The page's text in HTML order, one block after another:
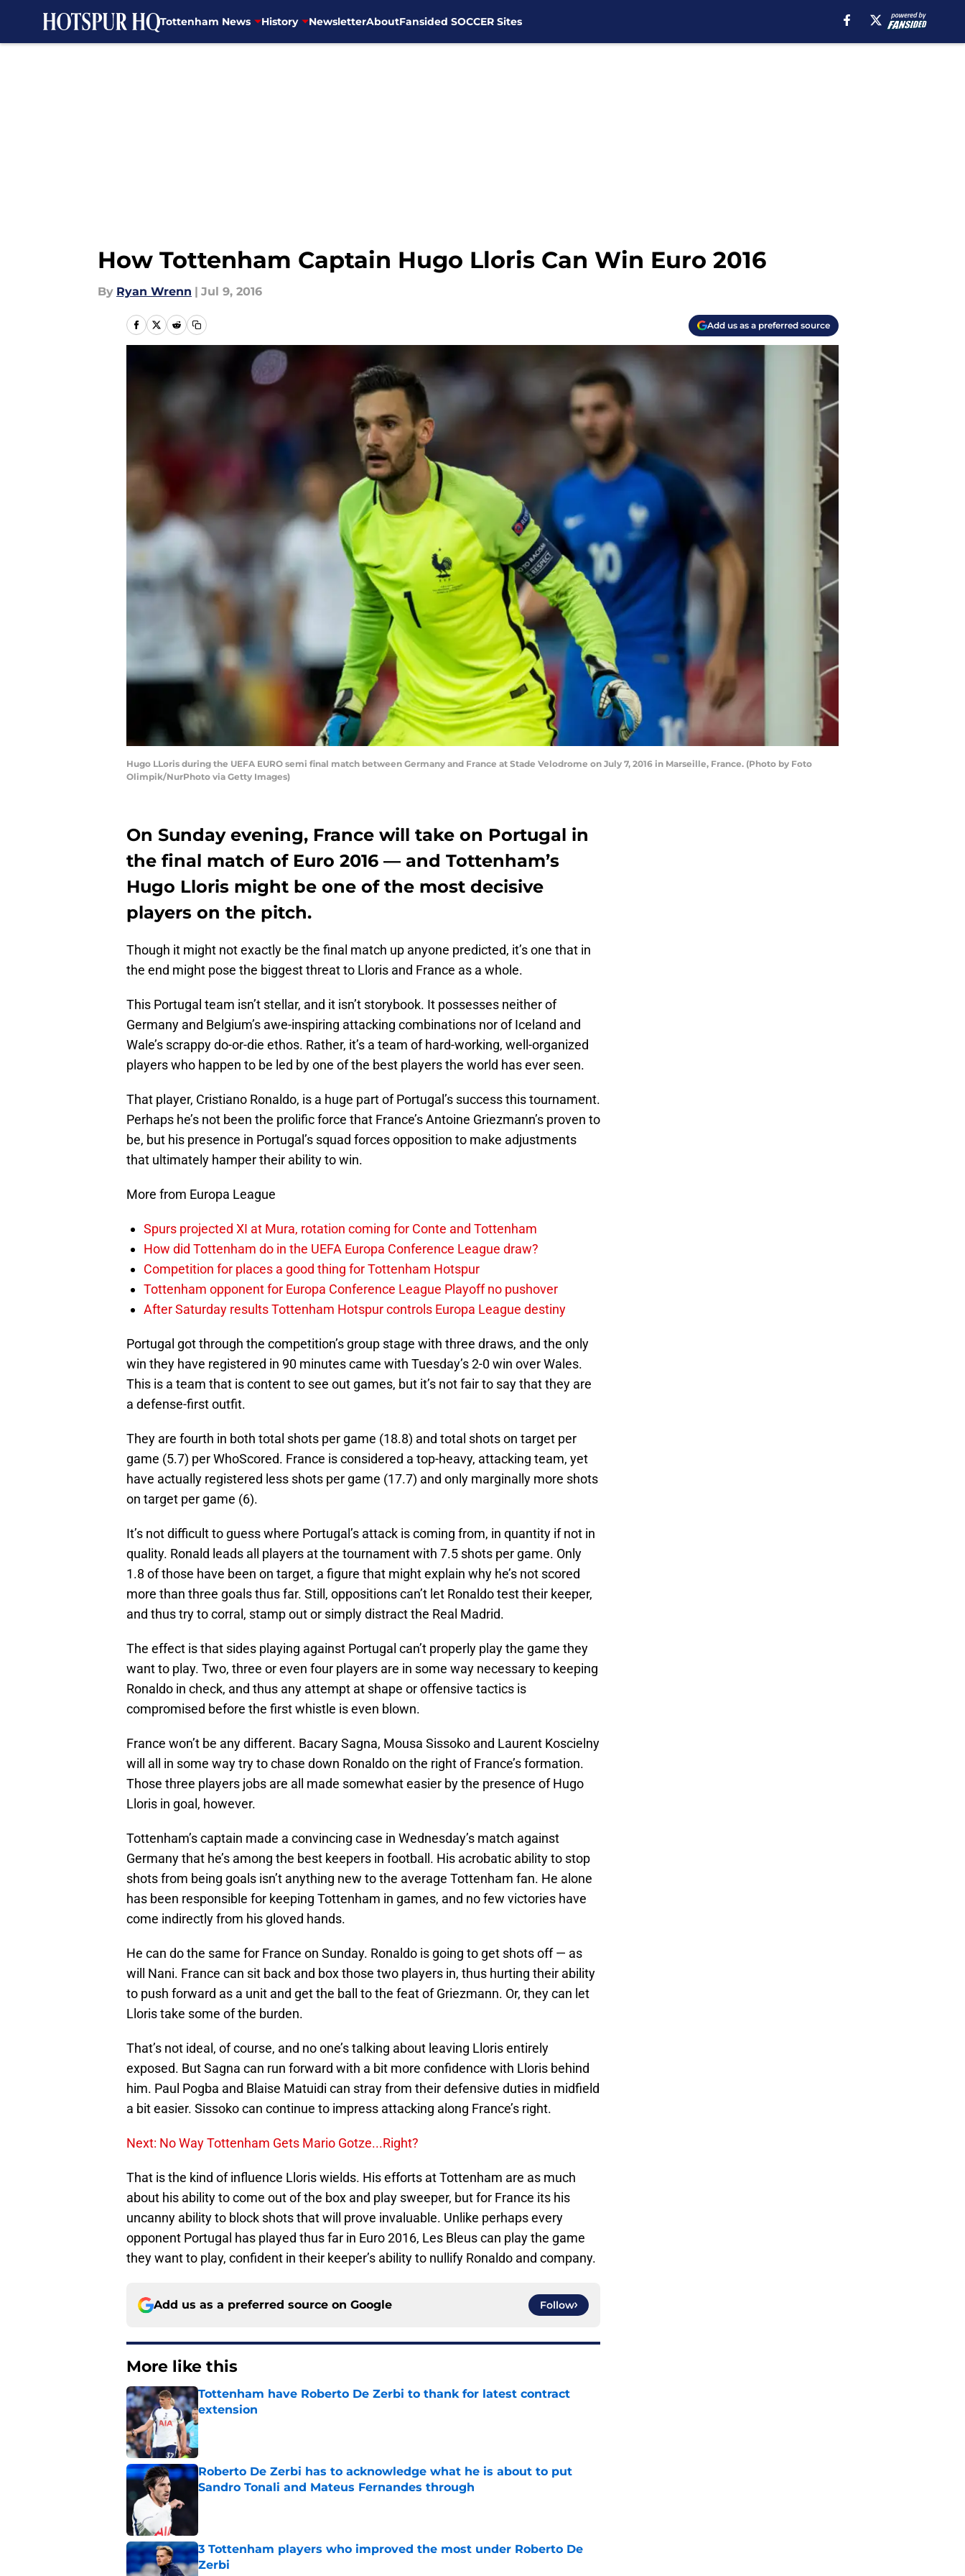
Tottenham News History NewsletterAboutFansided SOCCER Sites
How Tottenham Captain Hugo Lloris Can Win Euro 2016
By Ryan Wrenn | Jul 9, 2016
Add us as a preferred source
Hugo LLoris during the UEFA EURO semi final match between Germany and France at Stade Velodrome on July 7, 2016 in Marseille, France. (Photo by Foto
Olimpik/NurPhoto via Getty Images)
On Sunday evening, France will take on Portugal in
the final match of Euro 2016 — and Tottenham’s
Hugo Lloris might be one of the most decisive
players on the pitch.
Though it might not exactly be the final match up anyone predicted, it’s one that in
the end might pose the biggest threat to Lloris and France as a whole.
This Portugal team isn’t stellar, and it isn’t storybook. It possesses neither of
Germany and Belgium’s awe-inspiring attacking combinations nor of Iceland and
Wale’s scrappy do-or-die ethos. Rather, it’s a team of hard-working, well-organized
players who happen to be led by one of the best players the world has ever seen.
That player, Cristiano Ronaldo, is a huge part of Portugal’s success this tournament.
Perhaps he’s not been the prolific force that France’s Antoine Griezmann’s proven to
be, but his presence in Portugal’s squad forces opposition to make adjustments
that ultimately hamper their ability to win.
More from Europa League
Spurs projected XI at Mura, rotation coming for Conte and Tottenham
How did Tottenham do in the UEFA Europa Conference League draw?
Competition for places a good thing for Tottenham Hotspur
Tottenham opponent for Europa Conference League Playoff no pushover
After Saturday results Tottenham Hotspur controls Europa League destiny
Portugal got through the competition’s group stage with three draws, and the only
win they have registered in 90 minutes came with Tuesday’s 2-0 win over Wales.
This is a team that is content to see out games, but it’s not fair to say that they are
a defense-first outfit.
They are fourth in both total shots per game (18.8) and total shots on target per
game (5.7) per WhoScored. France is considered a top-heavy, attacking team, yet
have actually registered less shots per game (17.7) and only marginally more shots
on target per game (6).
It’s not difficult to guess where Portugal’s attack is coming from, in quantity if not in
quality. Ronald leads all players at the tournament with 7.5 shots per game. Only
1.8 of those have been on target, a figure that might explain why he’s not scored
more than three goals thus far. Still, oppositions can’t let Ronaldo test their keeper,
and thus try to corral, stamp out or simply distract the Real Madrid.
The effect is that sides playing against Portugal can’t properly play the game they
want to play. Two, three or even four players are in some way necessary to keeping
Ronaldo in check, and thus any attempt at shape or offensive tactics is
compromised before the first whistle is even blown.
France won’t be any different. Bacary Sagna, Mousa Sissoko and Laurent Koscielny
will all in some way try to chase down Ronaldo on the right of France’s formation.
Those three players jobs are all made somewhat easier by the presence of Hugo
Lloris in goal, however.
Tottenham’s captain made a convincing case in Wednesday’s match against
Germany that he’s among the best keepers in football. His acrobatic ability to stop
shots from being goals isn’t anything new to the average Tottenham fan. He alone
has been responsible for keeping Tottenham in games, and no few victories have
come indirectly from his gloved hands.
He can do the same for France on Sunday. Ronaldo is going to get shots off — as
will Nani. France can sit back and box those two players in, thus hurting their ability
to push forward as a unit and get the ball to the feat of Griezmann. Or, they can let
Lloris take some of the burden.
That’s not ideal, of course, and no one’s talking about leaving Lloris entirely
exposed. But Sagna can run forward with a bit more confidence with Lloris behind
him. Paul Pogba and Blaise Matuidi can stray from their defensive duties in midfield
a bit easier. Sissoko can continue to impress attacking along France’s right.
Next: No Way Tottenham Gets Mario Gotze...Right?
That is the kind of influence Lloris wields. His efforts at Tottenham are as much
about his ability to come out of the box and play sweeper, but for France its his
uncanny ability to block shots that will prove invaluable. Unlike perhaps every
opponent Portugal has played thus far in Euro 2016, Les Bleus can play the game
they want to play, confident in their keeper’s ability to nullify Ronaldo and company.
Add us as a preferred source on Google Follow
More like this
Tottenham have Roberto De Zerbi to thank for latest contract
extension
Published by on Invalid Date
Roberto De Zerbi has to acknowledge what he is about to put
Sandro Tonali and Mateus Fernandes through
3 Tottenham players who improved the most under Roberto De
Zerbi